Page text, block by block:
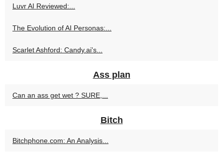
Luvr AI Reviewed:...
The Evolution of AI Personas:...
Scarlet Ashford: Candy.ai's...
Ass plan
Can an ass get wet ? SURE,...
Bitch
Bitchphone.com: An Analysis...